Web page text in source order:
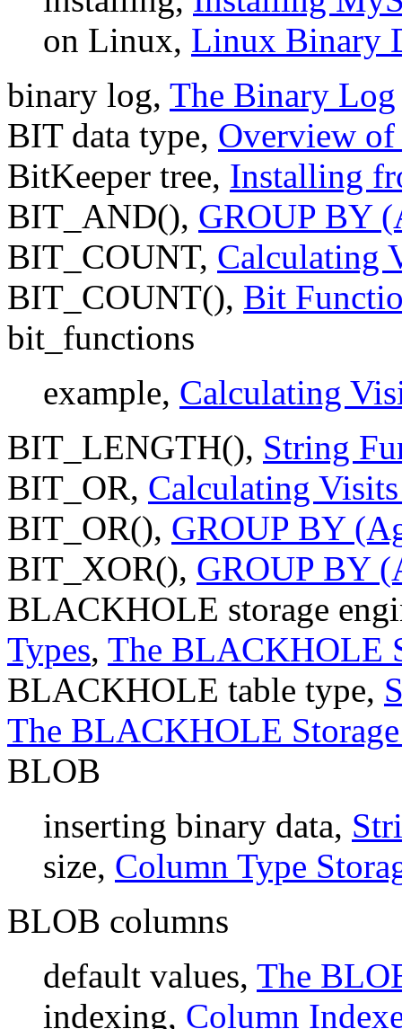
on Linux, Linux Binary
binary log, The Binary Log
BIT data type, Overview of
BitKeeper tree, Installing
BIT_AND(), GROUP BY
BIT_COUNT, Calculating
BIT_COUNT(), Bit
bit_functions
example, Calculating
BIT_LENGTH(), String
BIT_OR, Calculating
BIT_OR(), GROUP BY
BIT_XOR(), GROUP BY
BLACKHOLE storage
Types, The BLACKHOLE
BLACKHOLE table type,
The BLACKHOLE
BLOB
inserting binary data,
size, Column Type
BLOB columns
default values, The
indexing, Column